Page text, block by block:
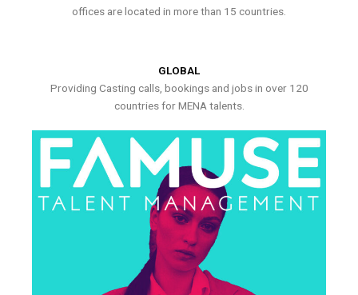
offices are located in more than 15 countries.
GLOBAL
Providing Casting calls, bookings and jobs in over 120
countries for MENA talents.